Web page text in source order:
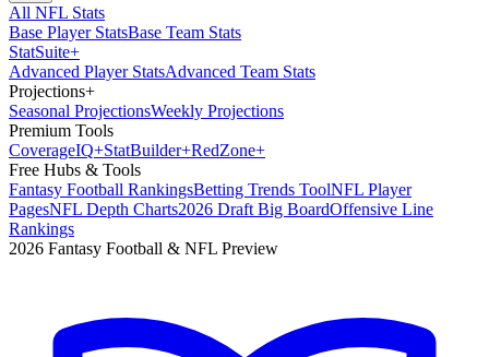
All NFL Stats
Base Player StatsBase Team Stats
StatSuite+
Advanced Player StatsAdvanced Team Stats
Projections+
Seasonal ProjectionsWeekly Projections
Premium Tools
CoverageIQ+StatBuilder+RedZone+
Free Hubs & Tools
Fantasy Football RankingsBetting Trends ToolNFL Player
PagesNFL Depth Charts2026 Draft Big BoardOffensive Line
Rankings
2026 Fantasy Football & NFL Preview